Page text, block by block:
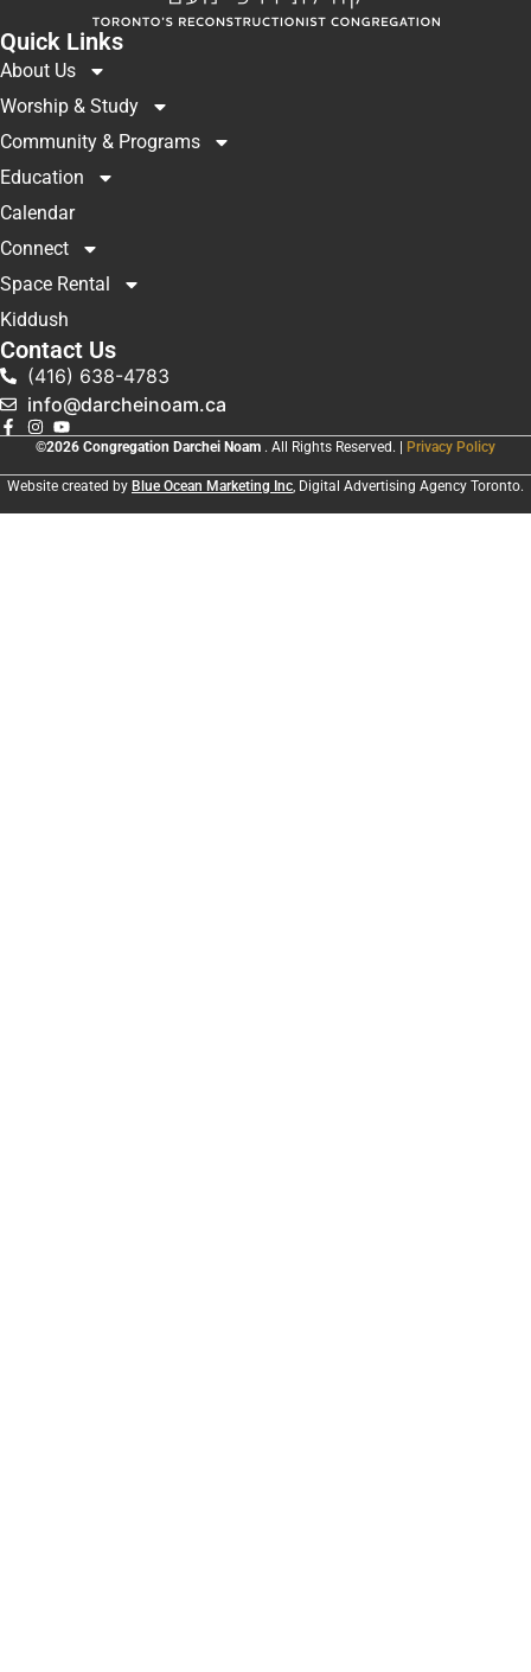
Quick Links
About Us
Worship & Study
Community & Programs
Education
Calendar
Connect
Space Rental
Kiddush
Contact Us
(416) 638-4783
info@darcheinoam.ca
©2026 Congregation Darchei Noam . All Rights Reserved. | Privacy Policy
Website created by Blue Ocean Marketing Inc, Digital Advertising Agency Toronto.